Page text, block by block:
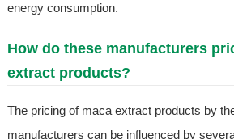
energy consumption.
How do these manufacturers
extract products?
The pricing of maca extract products by
manufacturers can be influenced by